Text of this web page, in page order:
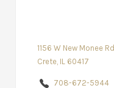
1156 W New Monee Rd
Crete, IL 60417
708-672-5944